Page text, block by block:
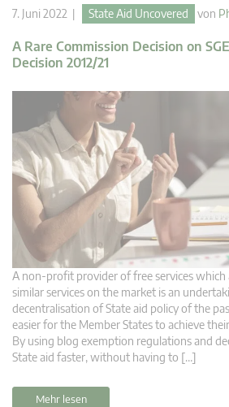
7. Juni 2022 | State Aid Uncovered von
A Rare Commission Decision on
Decision 2012/21
A non-profit provider of free services
similar services on the market is an
decentralisation of State aid policy of the
easier for the Member States to achieve
By using blog exemption regulations and
State aid faster, without having to […]
Mehr lesen